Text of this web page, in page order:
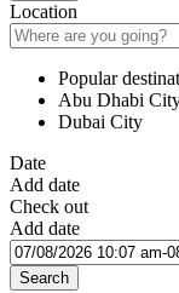
Location
Popular
Abu Dhabi
Dubai City
Date
Add date
Check out
Add date
Search